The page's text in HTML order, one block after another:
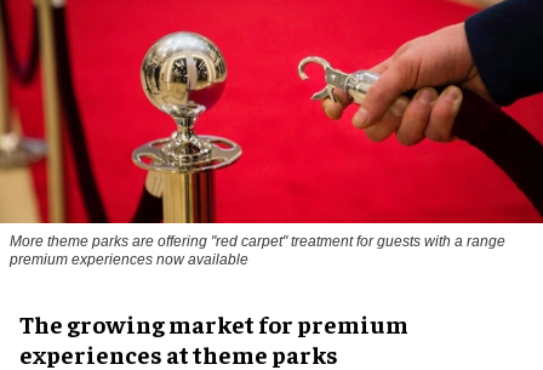
More theme parks are offering "red carpet" treatment for guests with a range
premium experiences now available
The growing market for premium
experiences at theme parks